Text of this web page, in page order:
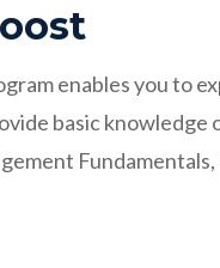
enables you to
basic knowledge